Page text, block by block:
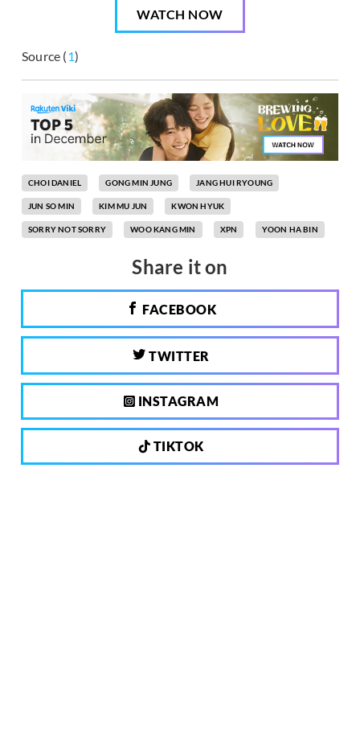
WATCH NOW
Source (1)
CHOI DANIEL GONG MIN JUNG JANG HUI RYOUNG
JUN SO MIN KIM MU JUN KWON HYUK
SORRY NOT SORRY WOO KANG MIN XPN YOON HA BIN
Share it on
FACEBOOK
TWITTER
INSTAGRAM
TIKTOK